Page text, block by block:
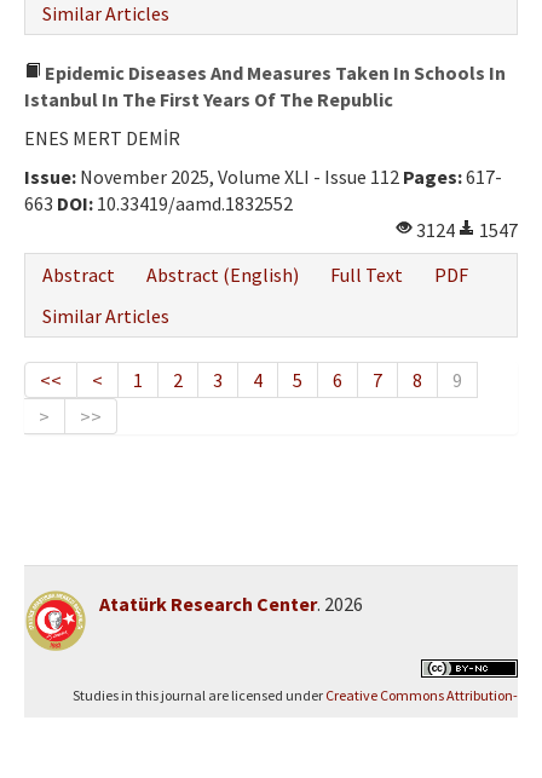
Similar Articles
Epidemic Diseases And Measures Taken In Schools In
Istanbul In The First Years Of The Republic
ENES MERT DEMİR
Issue: November 2025, Volume XLI - Issue 112 Pages:617-
663 DOI: 10.33419/aamd.1832552
3124
1547
Abstract
Abstract (English) Full Text
PDF
Similar Articles
<< < 1 2 3 4 5 6 7 8
9
>
>>
Atatürk Research Center. 2026
Studies in this journal are licensed under Creative Commons Attribution-